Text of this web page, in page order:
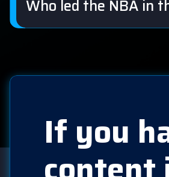
Who led the NBA in
If you